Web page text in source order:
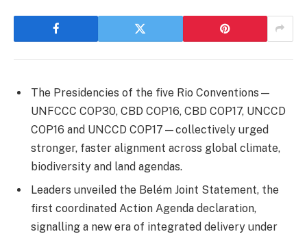
The Presidencies of the five Rio Conventions—
UNFCCC COP30, CBD COP16, CBD COP17, UNCCD
COP16 and UNCCD COP17—collectively urged
stronger, faster alignment across global climate,
biodiversity and land agendas.
Leaders unveiled the Belém Joint Statement, the
first coordinated Action Agenda declaration,
signalling a new era of integrated delivery under